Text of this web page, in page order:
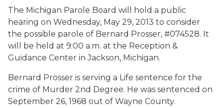
The Michigan Parole Board will hold a public
hearing on Wednesday, May 29, 2013 to consider
the possible parole of Bernard Prosser, #074528. It
will be held at 9:00 a.m. at the Reception &
Guidance Center in Jackson, Michigan.
Bernard Prosser is serving a Life sentence for the
crime of Murder 2nd Degree. He was sentenced on
September 26, 1968 out of Wayne County.